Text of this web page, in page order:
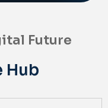
Future
Hub